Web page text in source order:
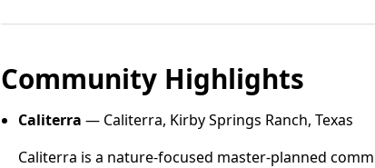
Community Highlights
Caliterra — Caliterra, Kirby Springs Ranch, Texas
Caliterra is a nature-focused master-planned